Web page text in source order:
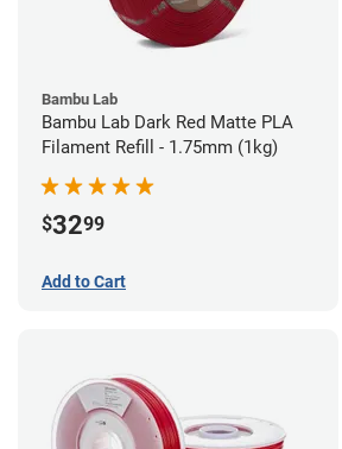
Bambu Lab
Bambu Lab Dark Red Matte PLA
Filament Refill - 1.75mm (1kg)
$3299
Add to Cart